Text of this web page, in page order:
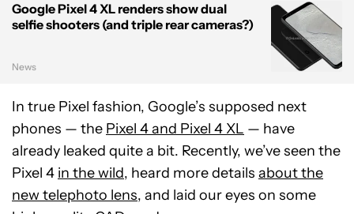
Google Pixel 4 XL renders show dual
selfie shooters (and triple rear cameras?)
News
In true Pixel fashion, Google’s supposed next
phones — the Pixel 4 and Pixel 4 XL — have
already leaked quite a bit. Recently, we’ve seen the
Pixel 4 in the wild, heard more details about the
new telephoto lens, and laid our eyes on some